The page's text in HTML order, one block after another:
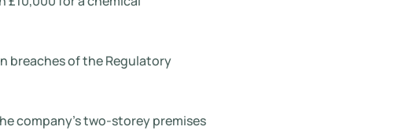
breaches of the Regulatory
company’s two-storey premises